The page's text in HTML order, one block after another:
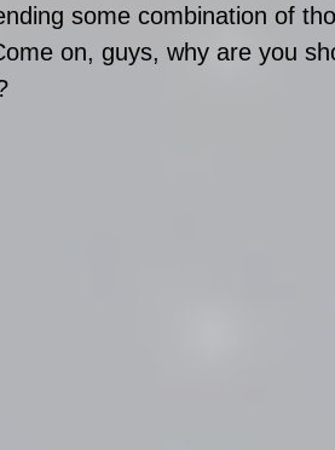
some combination of
on, guys, why are you